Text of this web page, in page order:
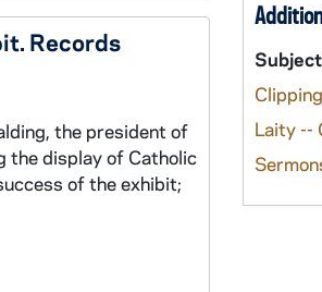
Records
the president of
the display of Catholic
of the exhibit;
Subject
Laity --